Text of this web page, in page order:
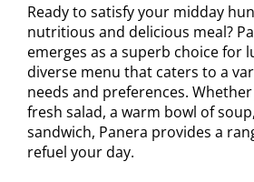
Ready to satisfy your midday
nutritious and delicious meal?
emerges as a superb choice for
diverse menu that caters to a
needs and preferences. Whether
fresh salad, a warm bowl of
sandwich, Panera provides a
refuel your day.